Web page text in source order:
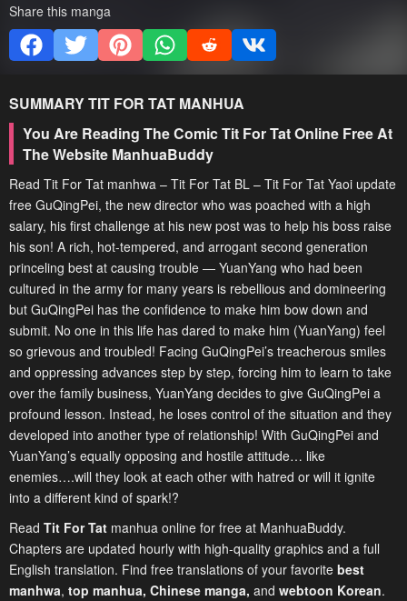
Share this manga
SUMMARYTIT FOR TAT MANHUA
You Are Reading The Comic Tit For Tat Online Free At
The Website ManhuaBuddy
Read Tit For Tat manhwa – Tit For Tat BL – Tit For Tat Yaoi update
free GuQingPei, the new director who was poached with a high
salary, his first challenge at his new post was to help his boss raise
his son! A rich, hot-tempered, and arrogant second generation
princeling best at causing trouble — YuanYang who had been
cultured in the army for many years is rebellious and domineering
but GuQingPei has the confidence to make him bow down and
submit. No one in this life has dared to make him (YuanYang) feel
so grievous and troubled! Facing GuQingPei’s treacherous smiles
and oppressing advances step by step, forcing him to learn to take
over the family business, YuanYang decides to give GuQingPei a
profound lesson. Instead, he loses control of the situation and they
developed into another type of relationship! With GuQingPei and
YuanYang’s equally opposing and hostile attitude… like
enemies….will they look at each other with hatred or will it ignite
into a different kind of spark!?
Read Tit For Tat manhua online for free at ManhuaBuddy.
Chapters are updated hourly with high-quality graphics and a full
English translation. Find free translations of your favorite best
manhwa, top manhua, Chinese manga, and webtoon Korean.